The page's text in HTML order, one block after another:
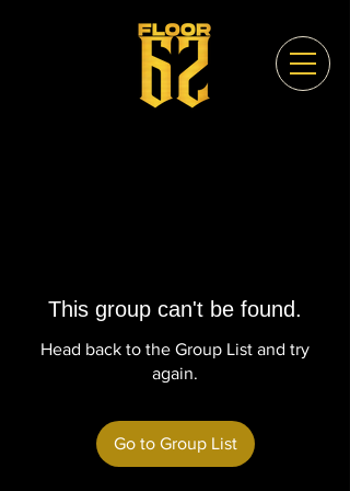
This group can't be found.
Head back to the Group List and try
again.
Go to Group List